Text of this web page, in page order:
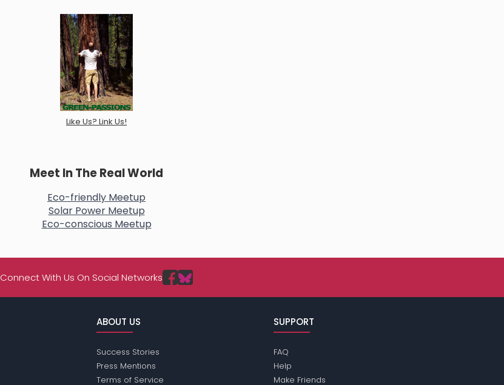
Like Us? Link Us!
Meet In The Real World
Eco-friendly Meetup
Solar Power Meetup
Eco-conscious Meetup
Connect With Us On Social Networks
ABOUT US
Success Stories
Press Mentions
Terms of Service
SUPPORT
FAQ
Help
Make Friends